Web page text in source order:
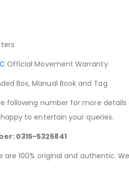
Official Movement Warranty
Box, Manual Book and Tag
following number for more
to entertain your queries.
0315-5326841
are 100% original and authentic.